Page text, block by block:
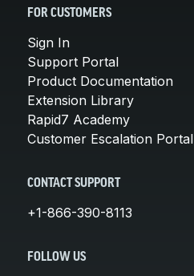
FOR CUSTOMERS
Sign In
Support Portal
Product Documentation
Extension Library
Rapid7 Academy
Customer Escalation Portal
CONTACT SUPPORT
+1-866-390-8113
FOLLOW US